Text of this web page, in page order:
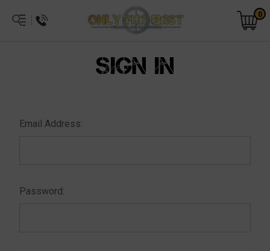
0
SIGN IN
Email Address:
Password: